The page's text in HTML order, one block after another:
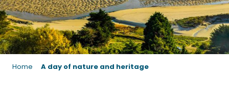
Home A day of nature and heritage